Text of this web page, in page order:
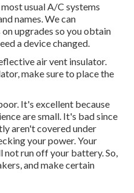
usual A/C systems
names. We can
upgrades so you obtain
a device changed.
air vent insulator.
make sure to place the
It's excellent because
are small. It's bad since
aren't covered under
your power. Your
run off your battery. So,
and make certain